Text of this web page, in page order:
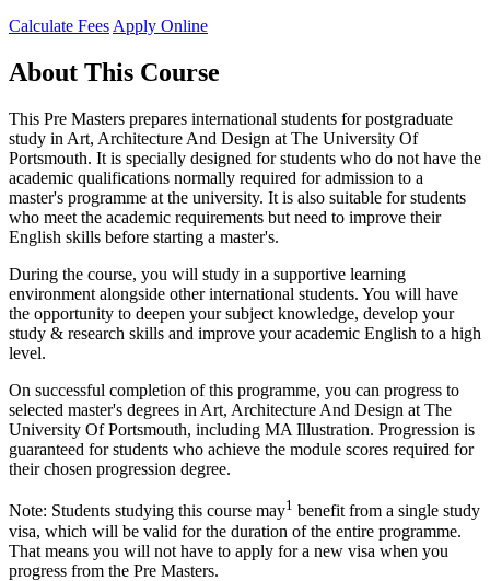
Calculate FeesApply Online
About This Course
This Pre Masters prepares international students for postgraduate
study in Art, Architecture And Design at The University Of
Portsmouth. It is specially designed for students who do not have the
academic qualifications normally required for admission to a
master's programme at the university. It is also suitable for students
who meet the academic requirements but need to improve their
English skills before starting a master's.
During the course, you will study in a supportive learning
environment alongside other international students. You will have
the opportunity to deepen your subject knowledge, develop your
study & research skills and improve your academic English to a high
level.
On successful completion of this programme, you can progress to
selected master's degrees in Art, Architecture And Design at The
University Of Portsmouth, including MA Illustration. Progression is
guaranteed for students who achieve the module scores required for
their chosen progression degree.
Note: Students studying this course may1 benefit from a single study
visa, which will be valid for the duration of the entire programme.
That means you will not have to apply for a new visa when you
progress from the Pre Masters.